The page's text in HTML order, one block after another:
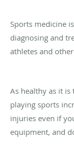
Sports medicine
diagnosing and
athletes and
As healthy as it
playing sports
injuries even if
equipment, and